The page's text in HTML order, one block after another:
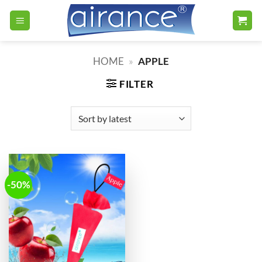
HOME » APPLE
FILTER
-50%